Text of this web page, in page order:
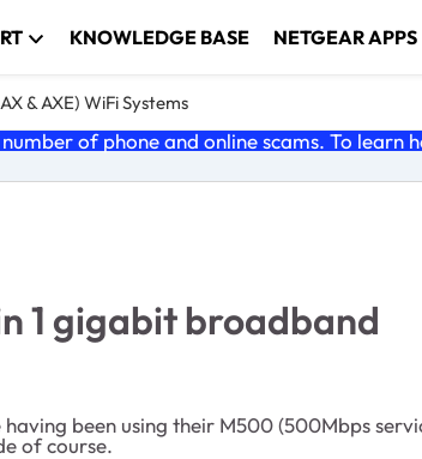
KNOWLEDGE BASE NETGEAR APPS
& AXE) WiFi Systems
of phone and online scams. To learn
1 gigabit broadband
been using their M500 (500Mbps
of course.